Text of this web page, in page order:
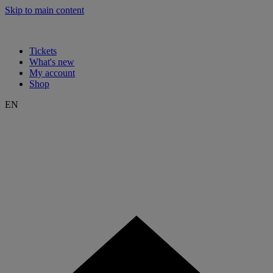
Skip to main content
Tickets
What's new
My account
Shop
EN